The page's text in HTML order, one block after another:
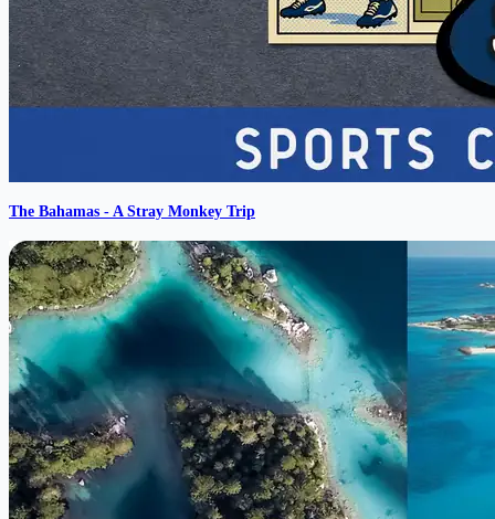
The Bahamas - A Stray Monkey Trip